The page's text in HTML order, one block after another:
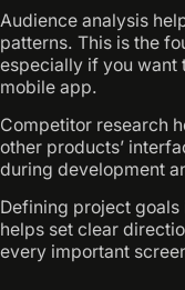
Audience analysis
patterns. This is the
especially if you want
mobile app.
Competitor research
other products’
during development
Defining project
helps set clear
every important